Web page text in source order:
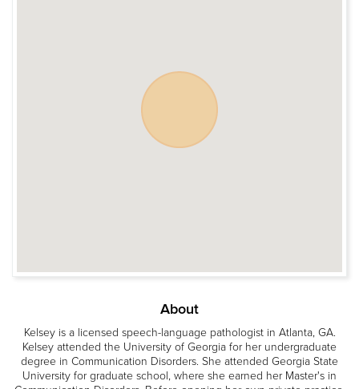
About
Kelsey is a licensed speech-language pathologist in Atlanta, GA.
Kelsey attended the University of Georgia for her undergraduate
degree in Communication Disorders. She attended Georgia State
University for graduate school, where she earned her Master's in